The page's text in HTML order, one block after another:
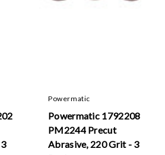
Powermatic
Powermatic 1792208
PM2244 Precut
Abrasive, 220 Grit - 3